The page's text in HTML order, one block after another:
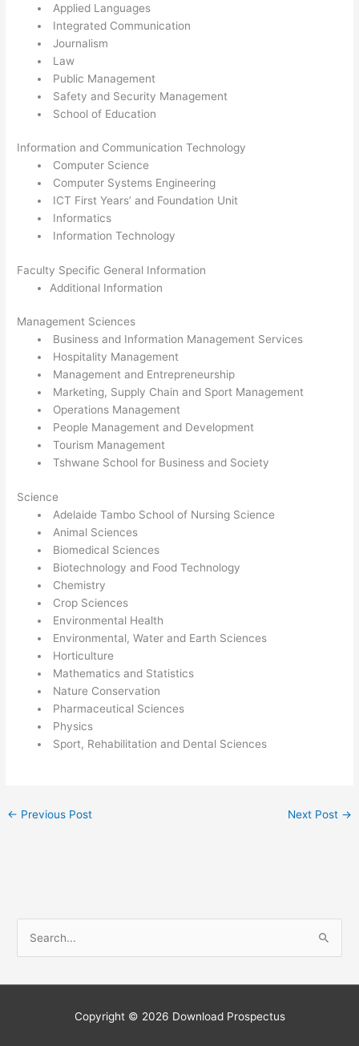
Applied Languages
Integrated Communication
Journalism
Law
Public Management
Safety and Security Management
School of Education
Information and Communication Technology
Computer Science
Computer Systems Engineering
ICT First Years’ and Foundation Unit
Informatics
Information Technology
Faculty Specific General Information
Additional Information
Management Sciences
Business and Information Management Services
Hospitality Management
Management and Entrepreneurship
Marketing, Supply Chain and Sport Management
Operations Management
People Management and Development
Tourism Management
Tshwane School for Business and Society
Science
Adelaide Tambo School of Nursing Science
Animal Sciences
Biomedical Sciences
Biotechnology and Food Technology
Chemistry
Crop Sciences
Environmental Health
Environmental, Water and Earth Sciences
Horticulture
Mathematics and Statistics
Nature Conservation
Pharmaceutical Sciences
Physics
Sport, Rehabilitation and Dental Sciences
← Previous Post Next Post →
Copyright © 2026 Download Prospectus